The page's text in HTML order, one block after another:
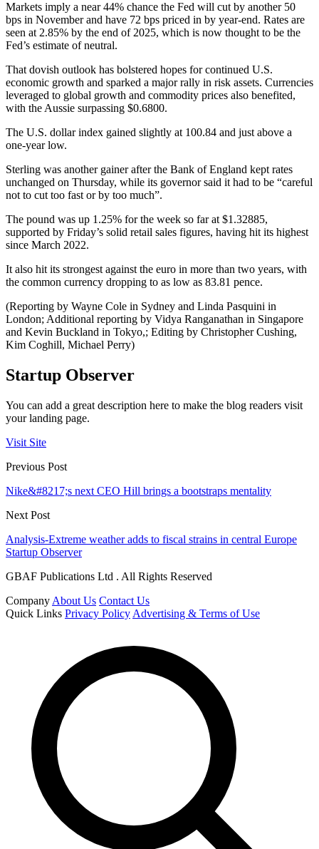
Markets imply a near 44% chance the Fed will cut by another 50
bps in November and have 72 bps priced in by year-end. Rates are
seen at 2.85% by the end of 2025, which is now thought to be the
Fed’s estimate of neutral.
That dovish outlook has bolstered hopes for continued U.S.
economic growth and sparked a major rally in risk assets. Currencies
leveraged to global growth and commodity prices also benefited,
with the Aussie surpassing $0.6800.
The U.S. dollar index gained slightly at 100.84 and just above a
one-year low.
Sterling was another gainer after the Bank of England kept rates
unchanged on Thursday, while its governor said it had to be “careful
not to cut too fast or by too much”.
The pound was up 1.25% for the week so far at $1.32885,
supported by Friday’s solid retail sales figures, having hit its highest
since March 2022.
It also hit its strongest against the euro in more than two years, with
the common currency dropping to as low as 83.81 pence.
(Reporting by Wayne Cole in Sydney and Linda Pasquini in
London; Additional reporting by Vidya Ranganathan in Singapore
and Kevin Buckland in Tokyo,; Editing by Christopher Cushing,
Kim Coghill, Michael Perry)
Startup Observer
You can add a great description here to make the blog readers visit
your landing page.
Visit Site
Previous Post
Nike&#8217;s next CEO Hill brings a bootstraps mentality
Next Post
Analysis-Extreme weather adds to fiscal strains in central Europe
Startup Observer
GBAF Publications Ltd . All Rights Reserved
Company About Us Contact Us
Quick Links Privacy Policy Advertising & Terms of Use